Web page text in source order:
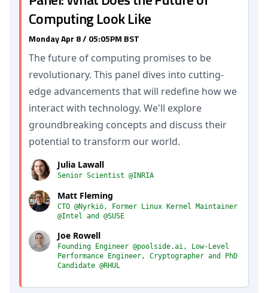
Computing Look Like
Monday Apr 8 / 05:05PM BST
The future of computing promises to be
revolutionary. This panel dives into cutting-
edge advancements that will redefine how we
interact with technology. We'll explore
groundbreaking concepts and discuss their
potential to transform our world.
Julia Lawall
Senior Scientist @INRIA
Matt Fleming
CTO @Nyrkiö, Former Linux Kernel Maintainer
@Intel and @SUSE
Joe Rowell
Founding Engineer @poolside.ai, Low-Level
Performance Engineer, Cryptographer and PhD
Candidate @RHUL